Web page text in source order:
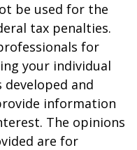
be used for the
tax penalties.
for
your individual
and
information
The opinions
are for